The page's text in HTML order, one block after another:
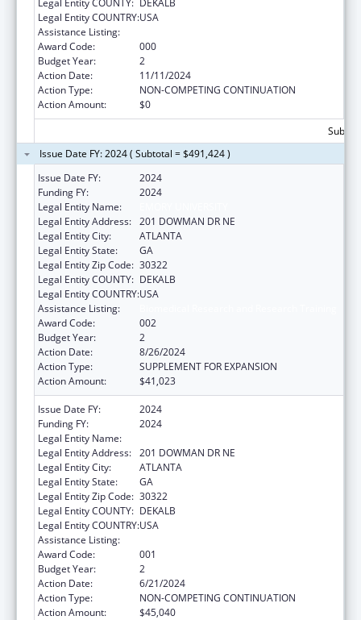
Legal Entity COUNTRY:USA
Assistance Listing:
Award Code:
000
Budget Year:
2
Action Date:
11/11/2024
Action Type:
NON-COMPETING CONTINUATION
Action Amount:
$0
Issue Date FY: 2024 ( Subtotal = $491,424 )
Issue Date FY:
2024
Funding FY:
2024
Legal Entity Name:
Legal Entity Address: 201 DOWMAN DR NE
Legal Entity City:
ATLANTA
Legal Entity State:
GA
Legal Entity Zip Code: 30322
Legal Entity COUNTY: DEKALB
Legal Entity COUNTRY:USA
Assistance Listing:
Award Code:
002
Budget Year:
2
Action Date:
8/26/2024
Action Type:
SUPPLEMENT FOR EXPANSION
Action Amount:
$41,023
Issue Date FY:
2024
Funding FY:
2024
Legal Entity Name:
Legal Entity Address: 201 DOWMAN DR NE
Legal Entity City:
ATLANTA
Legal Entity State:
GA
Legal Entity Zip Code: 30322
Legal Entity COUNTY: DEKALB
Legal Entity COUNTRY:USA
Assistance Listing:
Award Code:
001
Budget Year:
2
Action Date:
6/21/2024
Action Type:
NON-COMPETING CONTINUATION
Action Amount:
$45,040